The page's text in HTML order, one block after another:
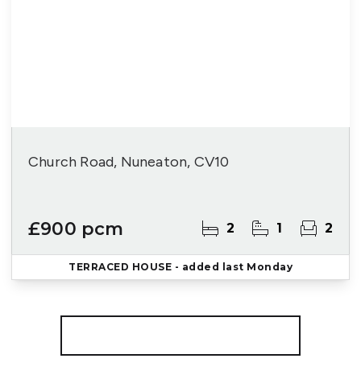
Church Road, Nuneaton, CV10
£900 pcm 2 1 2
TERRACED HOUSE - added last Monday